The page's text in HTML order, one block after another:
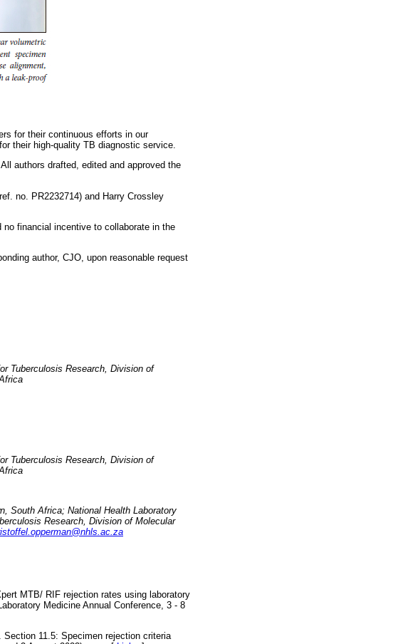
for their continuous efforts in our
their high-quality TB diagnostic service.
authors drafted, edited and approved the
no. PR2232714) and Harry Crossley
financial incentive to collaborate in the
author, CJO, upon reasonable request
Tuberculosis Research, Division of
Tuberculosis Research, Division of
South Africa; National Health Laboratory
Research, Division of Molecular
MTB/ RIF rejection rates using laboratory
Medicine Annual Conference, 3 - 8
11.5: Specimen rejection criteria